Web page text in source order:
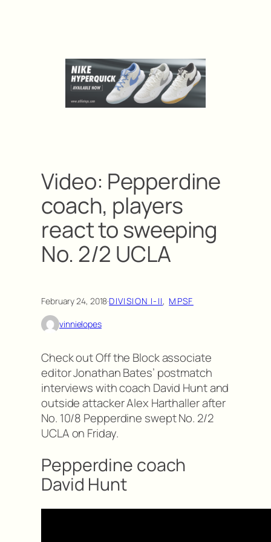
Video: Pepperdine
coach, players
react to sweeping
No. 2/2 UCLA
February 24, 2018·DIVISION I-II, MPSF
vinnielopes
Check out Off the Block associate
editor Jonathan Bates’ postmatch
interviews with coach David Hunt and
outside attacker Alex Harthaller after
No. 10/8 Pepperdine swept No. 2/2
UCLA on Friday.
Pepperdine coach
David Hunt